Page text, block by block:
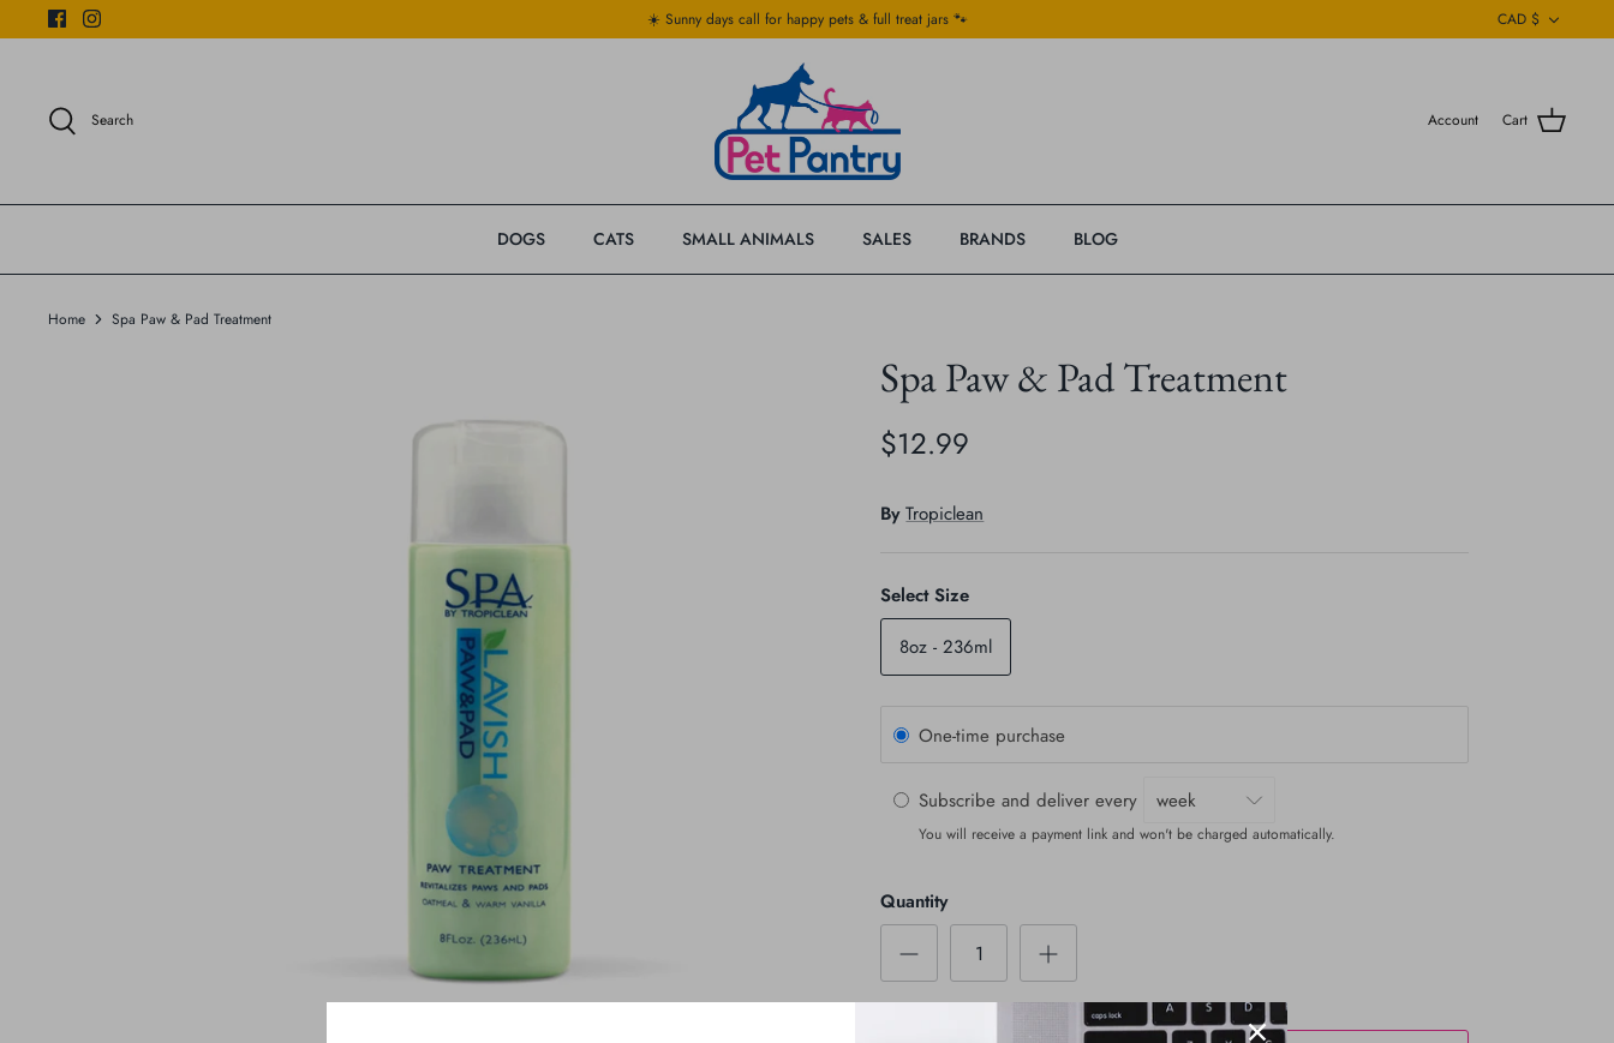
to
☀️ Sunny days call for happy pets & full treat jars 🐾 CAD $
Search Account Cart
DOGS CATS SMALL ANIMALS SALES BRANDS BLOG
Home Spa Paw & Pad Treatment
Spa Paw & Pad Treatment
$12.99
By Tropiclean
Select Size
8oz - 236ml
One-time purchase
Subscribe and deliver every
You will receive a payment link and won't be charged automatically.
Quantity